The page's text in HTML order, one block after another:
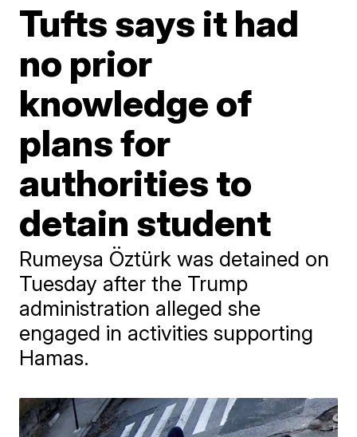
Tufts says it had
no prior
knowledge of
plans for
authorities to
detain student
Rumeysa Öztürk was detained on
Tuesday after the Trump
administration alleged she
engaged in activities supporting
Hamas.